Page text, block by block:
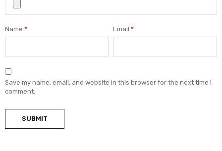
Name * Email*
Save my name, email, and website in this browser for the next time I
comment.